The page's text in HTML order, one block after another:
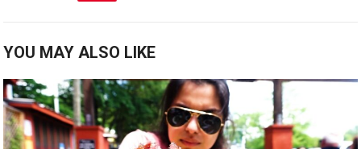
YOU MAY ALSO LIKE